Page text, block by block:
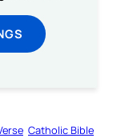
Catholic Bible